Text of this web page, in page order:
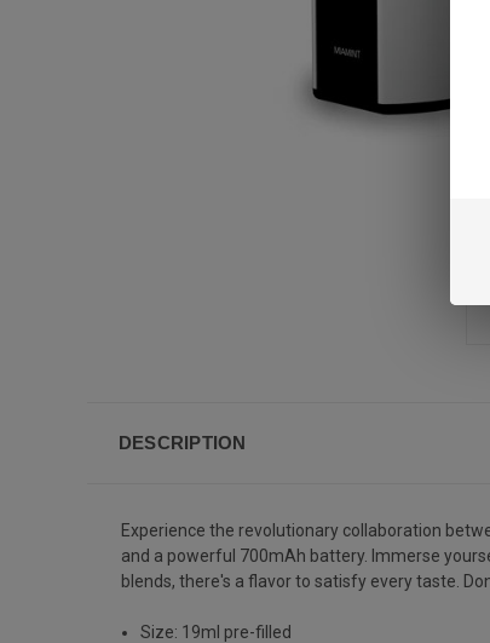
DESCRIPTION
Experience the revolutionary collaboration
and a powerful 700mAh battery. Immerse
blends, there's a flavor to satisfy every taste.
Size: 19ml pre-filled